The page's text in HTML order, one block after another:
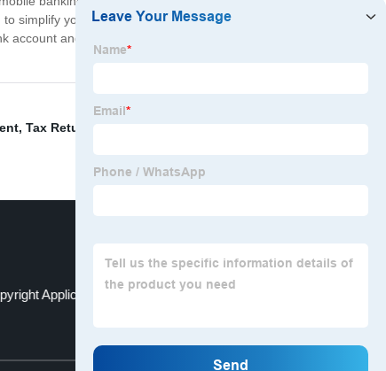
simplify your finances, opening a joint bank
and take the first step towards managing
, Tax Return Preparation
Application Ubo Register